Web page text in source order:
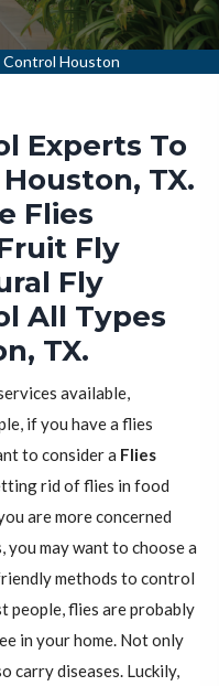
Control Houston
Experts To
TX.
Flies
Fly
Fly
All Types
TX.
available,
if you have a flies
to consider a Flies
rid of flies in food
are more concerned
you may want to choose a
methods to control
people, flies are probably
in your home. Not only
carry diseases. Luckily,